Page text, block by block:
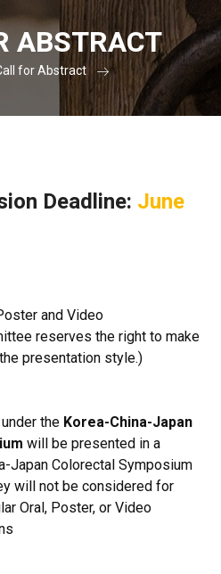
ABSTRACT
for Abstract
Deadline: June
and Video
reserves the right to make
presentation style.)
the Korea-China-Japan
will be presented in a
Japan Colorectal Symposium
will not be considered for
Oral, Poster, or Video